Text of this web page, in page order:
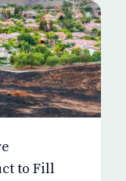
to Fill